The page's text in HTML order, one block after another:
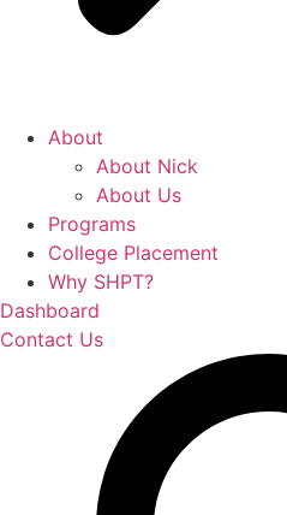
About
About Nick
About Us
Programs
College Placement
Why SHPT?
Dashboard
Contact Us